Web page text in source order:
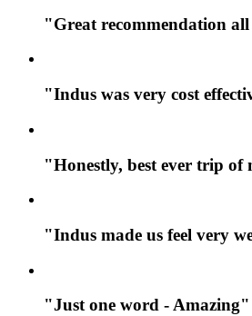
"Great recommendation
"Indus was very cost
"Honestly, best ever trip of
"Indus made us feel very
"Just one word - Amazing"